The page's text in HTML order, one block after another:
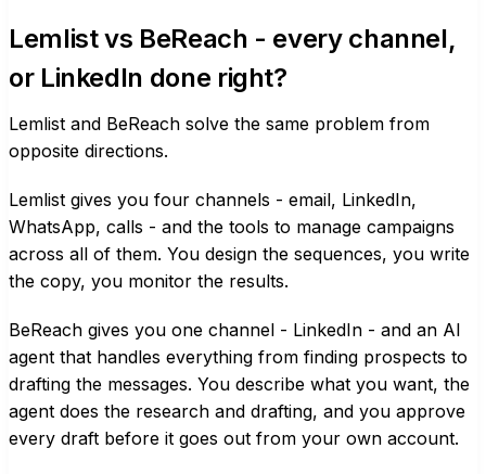
Lemlist vs BeReach - every channel,
or LinkedIn done right?
Lemlist and BeReach solve the same problem from
opposite directions.
Lemlist gives you four channels - email, LinkedIn,
WhatsApp, calls - and the tools to manage campaigns
across all of them. You design the sequences, you write
the copy, you monitor the results.
BeReach gives you one channel - LinkedIn - and an AI
agent that handles everything from finding prospects to
drafting the messages. You describe what you want, the
agent does the research and drafting, and you approve
every draft before it goes out from your own account.